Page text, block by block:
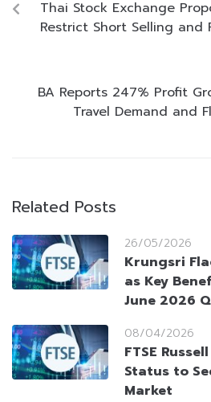
Thai Stock Exchange
Restrict Short Selling and
BA Reports 247% Profit
Travel Demand and
Related Posts
26/05/2026
Krungsri
as Key
June 2026
08/04/2026
FTSE
Status to
Market